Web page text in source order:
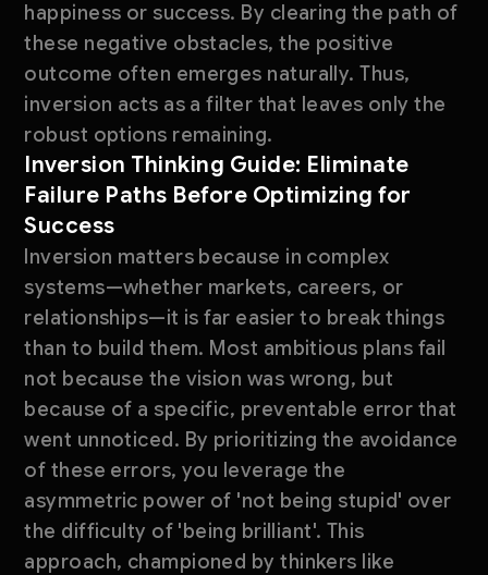
happiness or success. By clearing the path of
these negative obstacles, the positive
outcome often emerges naturally. Thus,
inversion acts as a filter that leaves only the
robust options remaining.
Inversion Thinking Guide: Eliminate
Failure Paths Before Optimizing for
Success
Inversion matters because in complex
systems—whether markets, careers, or
relationships—it is far easier to break things
than to build them. Most ambitious plans fail
not because the vision was wrong, but
because of a specific, preventable error that
went unnoticed. By prioritizing the avoidance
of these errors, you leverage the
asymmetric power of 'not being stupid' over
the difficulty of 'being brilliant'. This
approach, championed by thinkers like